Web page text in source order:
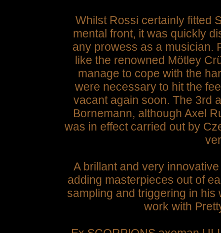
Whilst Rossi certainly fitted
mental front, it was quickly
any prowess as a musician.
like the renowned Mötley
manage to cope with the
were necessary to hit the
vacant again soon. The 3rd
Bornemann, although Axel
was in effect carried out by
A brillant and very
adding masterpieces out of
sampling and triggering in
work with